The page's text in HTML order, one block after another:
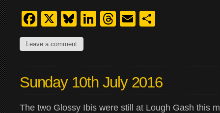
Facebook
X Bluesky
LinkedIn
Threads
Email
Leave a comment
Sunday 10th July 2016
The two Glossy Ibis were still at Lough Gash this